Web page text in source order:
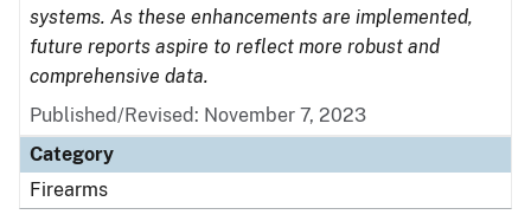
systems. As these enhancements are implemented,
future reports aspire to reflect more robust and
comprehensive data.
Published/Revised: November 7, 2023
Category
Firearms